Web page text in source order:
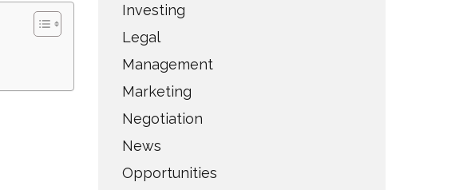
Investing
Legal
Management
Marketing
Negotiation
News
Opportunities